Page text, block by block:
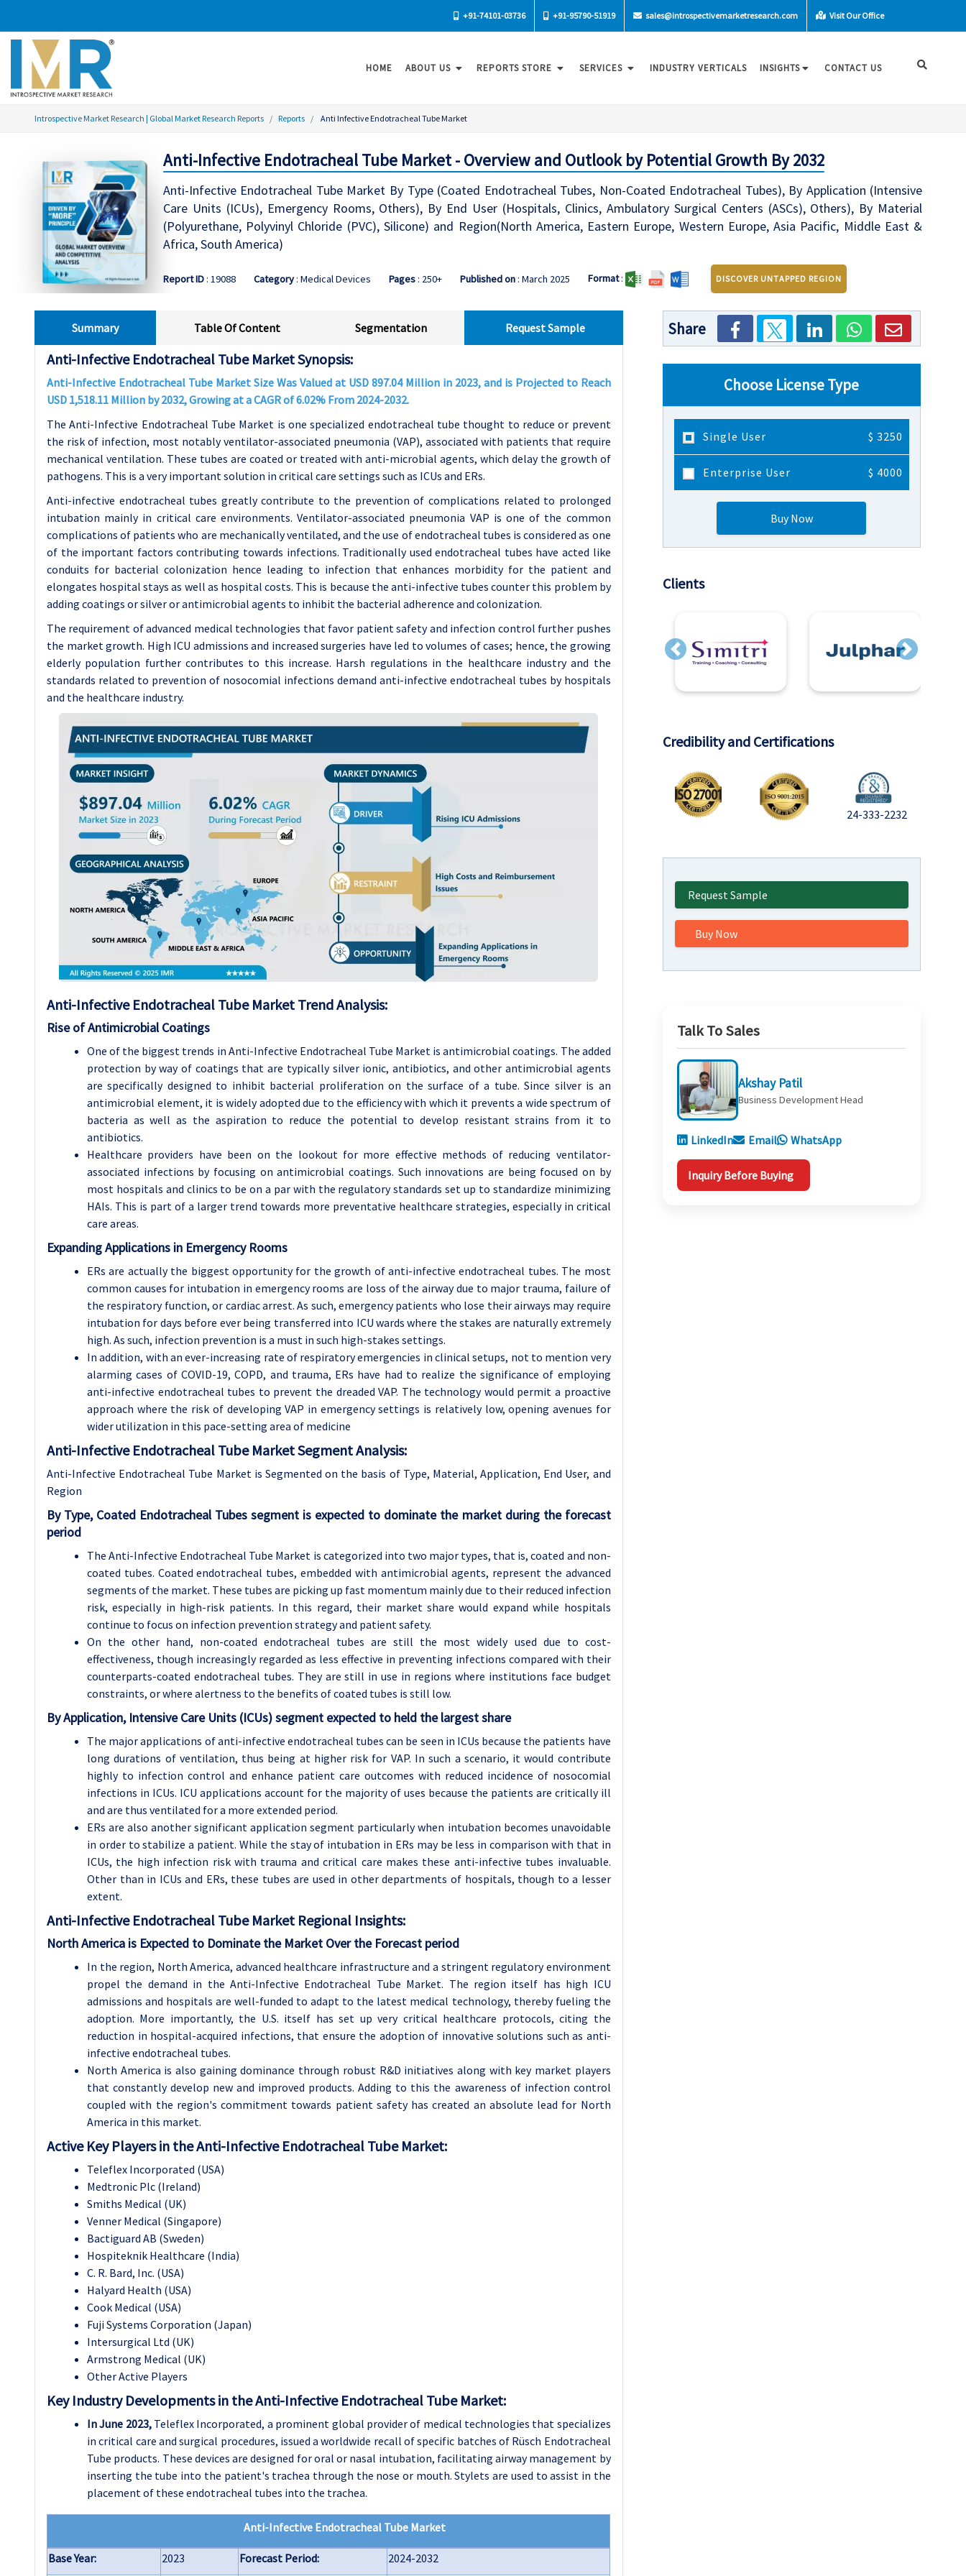
+91-74101-03736 +91-95790-51919 sales@introspectivemarketresearch.com Visit Our Office
HOME ABOUT US REPORTS STORE SERVICES INDUSTRY VERTICALS INSIGHTS CONTACT US
Introspective Market Research | Global Market Research Reports Reports Anti Infective Endotracheal Tube Market
Anti-Infective Endotracheal Tube Market - Overview and Outlook by Potential Growth By 2032
Anti-Infective Endotracheal Tube Market By Type (Coated Endotracheal Tubes, Non-Coated Endotracheal Tubes), By Application (Intensive
Care Units (ICUs), Emergency Rooms, Others), By End User (Hospitals, Clinics, Ambulatory Surgical Centers (ASCs), Others), By Material
(Polyurethane, Polyvinyl Chloride (PVC), Silicone) and Region(North America, Eastern Europe, Western Europe, Asia Pacific, Middle East &
Africa, South America)
Report ID: 19088 Category: Medical Devices Pages: 250+ Published on: March 2025 Format: DISCOVER UNTAPPED REGION
Summary Table Of Content Segmentation Request Sample
Anti-Infective Endotracheal Tube Market Synopsis:
Anti-Infective Endotracheal Tube Market Size Was Valued at USD 897.04 Million in 2023, and is Projected to Reach
USD 1,518.11 Million by 2032, Growing at a CAGR of 6.02% From 2024-2032.
The Anti-Infective Endotracheal Tube Market is one specialized endotracheal tube thought to reduce or prevent
the risk of infection, most notably ventilator-associated pneumonia (VAP), associated with patients that require
mechanical ventilation. These tubes are coated or treated with anti-microbial agents, which delay the growth of
pathogens. This is a very important solution in critical care settings such as ICUs and ERs.
Anti-infective endotracheal tubes greatly contribute to the prevention of complications related to prolonged
intubation mainly in critical care environments. Ventilator-associated pneumonia VAP is one of the common
complications of patients who are mechanically ventilated, and the use of endotracheal tubes is considered as one
of the important factors contributing towards infections. Traditionally used endotracheal tubes have acted like
conduits for bacterial colonization hence leading to infection that enhances morbidity for the patient and
elongates hospital stays as well as hospital costs. This is because the anti-infective tubes counter this problem by
adding coatings or silver or antimicrobial agents to inhibit the bacterial adherence and colonization.
The requirement of advanced medical technologies that favor patient safety and infection control further pushes
the market growth. High ICU admissions and increased surgeries have led to volumes of cases; hence, the growing
elderly population further contributes to this increase. Harsh regulations in the healthcare industry and the
standards related to prevention of nosocomial infections demand anti-infective endotracheal tubes by hospitals
and the healthcare industry.
Anti-Infective Endotracheal Tube Market Trend Analysis:
Rise of Antimicrobial Coatings
One of the biggest trends in Anti-Infective Endotracheal Tube Market is antimicrobial coatings. The added
protection by way of coatings that are typically silver ionic, antibiotics, and other antimicrobial agents
are specifically designed to inhibit bacterial proliferation on the surface of a tube. Since silver is an
antimicrobial element, it is widely adopted due to the efficiency with which it prevents a wide spectrum of
bacteria as well as the aspiration to reduce the potential to develop resistant strains from it to
antibiotics.
Healthcare providers have been on the lookout for more effective methods of reducing ventilator-
associated infections by focusing on antimicrobial coatings. Such innovations are being focused on by
most hospitals and clinics to be on a par with the regulatory standards set up to standardize minimizing
HAIs. This is part of a larger trend towards more preventative healthcare strategies, especially in critical
care areas.
Expanding Applications in Emergency Rooms
ERs are actually the biggest opportunity for the growth of anti-infective endotracheal tubes. The most
common causes for intubation in emergency rooms are loss of the airway due to major trauma, failure of
the respiratory function, or cardiac arrest. As such, emergency patients who lose their airways may require
intubation for days before ever being transferred into ICU wards where the stakes are naturally extremely
high. As such, infection prevention is a must in such high-stakes settings.
In addition, with an ever-increasing rate of respiratory emergencies in clinical setups, not to mention very
alarming cases of COVID-19, COPD, and trauma, ERs have had to realize the significance of employing
anti-infective endotracheal tubes to prevent the dreaded VAP. The technology would permit a proactive
approach where the risk of developing VAP in emergency settings is relatively low, opening avenues for
wider utilization in this pace-setting area of medicine
Anti-Infective Endotracheal Tube Market Segment Analysis:
Anti-Infective Endotracheal Tube Market is Segmented on the basis of Type, Material, Application, End User, and
Region
By Type, Coated Endotracheal Tubes segment is expected to dominate the market during the forecast
period
The Anti-Infective Endotracheal Tube Market is categorized into two major types, that is, coated and non-
coated tubes. Coated endotracheal tubes, embedded with antimicrobial agents, represent the advanced
segments of the market. These tubes are picking up fast momentum mainly due to their reduced infection
risk, especially in high-risk patients. In this regard, their market share would expand while hospitals
continue to focus on infection prevention strategy and patient safety.
On the other hand, non-coated endotracheal tubes are still the most widely used due to cost-
effectiveness, though increasingly regarded as less effective in preventing infections compared with their
counterparts-coated endotracheal tubes. They are still in use in regions where institutions face budget
constraints, or where alertness to the benefits of coated tubes is still low.
By Application, Intensive Care Units (ICUs) segment expected to held the largest share
The major applications of anti-infective endotracheal tubes can be seen in ICUs because the patients have
long durations of ventilation, thus being at higher risk for VAP. In such a scenario, it would contribute
highly to infection control and enhance patient care outcomes with reduced incidence of nosocomial
infections in ICUs. ICU applications account for the majority of uses because the patients are critically ill
and are thus ventilated for a more extended period.
ERs are also another significant application segment particularly when intubation becomes unavoidable
in order to stabilize a patient. While the stay of intubation in ERs may be less in comparison with that in
ICUs, the high infection risk with trauma and critical care makes these anti-infective tubes invaluable.
Other than in ICUs and ERs, these tubes are used in other departments of hospitals, though to a lesser
extent.
Anti-Infective Endotracheal Tube Market Regional Insights:
North America is Expected to Dominate the Market Over the Forecast period
In the region, North America, advanced healthcare infrastructure and a stringent regulatory environment
propel the demand in the Anti-Infective Endotracheal Tube Market. The region itself has high ICU
admissions and hospitals are well-funded to adapt to the latest medical technology, thereby fueling the
adoption. More importantly, the U.S. itself has set up very critical healthcare protocols, citing the
reduction in hospital-acquired infections, that ensure the adoption of innovative solutions such as anti-
infective endotracheal tubes.
North America is also gaining dominance through robust R&D initiatives along with key market players
that constantly develop new and improved products. Adding to this the awareness of infection control
coupled with the region's commitment towards patient safety has created an absolute lead for North
America in this market.
Active Key Players in the Anti-Infective Endotracheal Tube Market:
Teleflex Incorporated (USA)
Medtronic Plc (Ireland)
Smiths Medical (UK)
Venner Medical (Singapore)
Bactiguard AB (Sweden)
Hospiteknik Healthcare (India)
C. R. Bard, Inc. (USA)
Halyard Health (USA)
Cook Medical (USA)
Fuji Systems Corporation (Japan)
Intersurgical Ltd (UK)
Armstrong Medical (UK)
Other Active Players
Key Industry Developments in the Anti-Infective Endotracheal Tube Market:
In June 2023,Teleflex Incorporated, a prominent global provider of medical technologies that specializes
in critical care and surgical procedures, issued a worldwide recall of specific batches of Rüsch Endotracheal
Tube products. These devices are designed for oral or nasal intubation, facilitating airway management by
inserting the tube into the patient's trachea through the nose or mouth. Stylets are used to assist in the
placement of these endotracheal tubes into the trachea.
Anti-Infective Endotracheal Tube Market
Base Year: 2023 Forecast Period: 2024-2032
Share
Choose License Type
Single User $ 3250
Enterprise User $ 4000
Buy Now
Clients
Previous Next
Credibility and Certifications
24-333-2232
Request Sample
Buy Now
Talk To Sales
Akshay Patil
Business Development Head
LinkedIn Email WhatsApp
Inquiry Before Buying